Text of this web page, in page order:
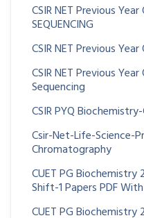
CSIR NET Previous
SEQUENCING
CSIR NET Previous
CSIR NET Previous
Sequencing
CSIR PYQ
Csir-Net-Life-Science-
Chromatography
CUET PG Biochemistry
Shift-1 Papers PDF
CUET PG Biochemistry